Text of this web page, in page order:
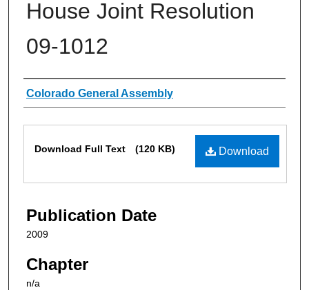
House Joint Resolution
09-1012
Authors
Colorado General Assembly
Download
Download Full Text (120 KB)
Publication Date
2009
Chapter
n/a